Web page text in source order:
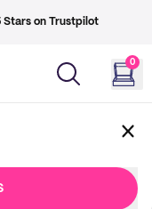
Stars on Trustpilot
0